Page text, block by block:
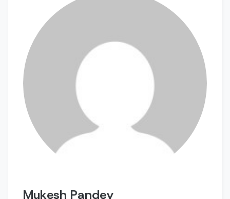
Mukesh Pandey